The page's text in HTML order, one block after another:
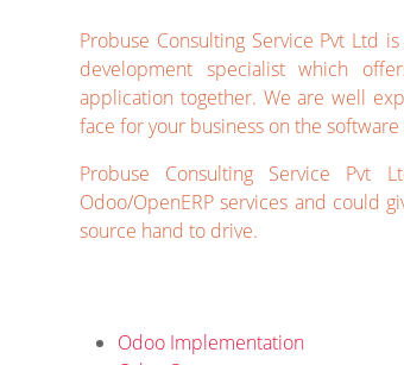
Probuse Consulting Service Pvt Ltd
development specialist which
application together. We are well
face for your business on the
Probuse Consulting Service Pvt
Odoo/OpenERP services and could
source hand to drive.
Odoo Implementation